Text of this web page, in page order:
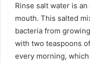
Rinse salt water is
mouth. This salted
bacteria from
with two teaspoons
every morning,